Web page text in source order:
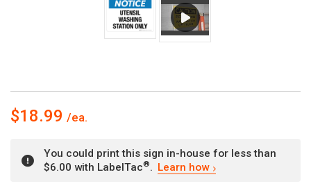
$18.99
You could print this sign in-house for less than
$6.00 with LabelTac®. Learn how